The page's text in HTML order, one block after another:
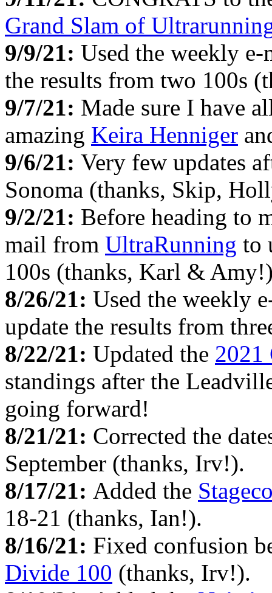
Grand Slam of
9/9/21: Used the weekly
the results from two 100s
9/7/21: Made sure I have
amazing Keira Henniger
9/6/21: Very few updates
Sonoma (thanks, Skip,
9/2/21: Before heading to
mail from UltraRunning to
100s (thanks, Karl &
8/26/21: Used the weekly
update the results from
8/22/21: Updated the 2021
standings after the
going forward!
8/21/21: Corrected the
September (thanks, Irv!).
8/17/21: Added the
18-21 (thanks, Ian!).
8/16/21: Fixed confusion
Divide 100 (thanks, Irv!).